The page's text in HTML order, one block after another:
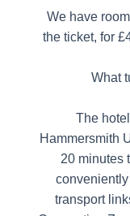
We have
the ticket, for
What
The
Hammersmith
20 minutes
transport